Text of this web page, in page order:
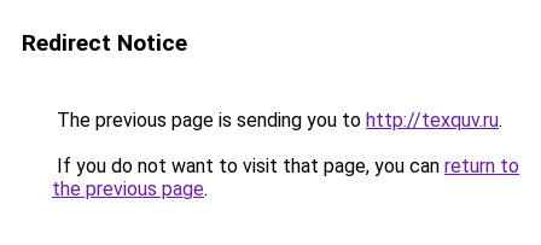
Redirect Notice
The previous page is sending you to http://texquv.ru.
If you do not want to visit that page, you can return to
the previous page.